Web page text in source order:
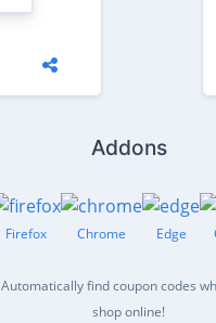
Addons
Firefox Chrome Edge
Automatically find coupon codes
shop online!